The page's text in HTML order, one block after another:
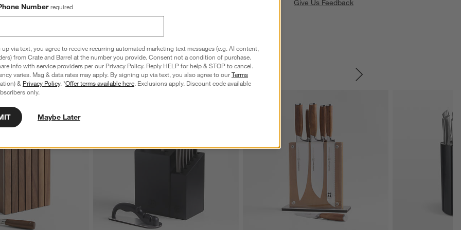
Give Us Feedback
Number required
via text, you agree to receive recurring automated marketing text messages (e.g. AI content,
from Crate and Barrel at the number you provide. Consent not a condition of purchase.
info with service providers per our Privacy Policy. Reply HELP for help & STOP to cancel.
varies. Msg & data rates may apply. By signing up via text, you also agree to ourTerms
& Privacy Policy. *Offer terms available here. Exclusions apply. Discount code available
only.
Maybe Later